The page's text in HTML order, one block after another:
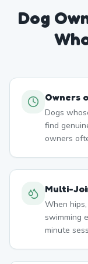
Dog
Owners
Dogs
find
owners
Multi-
When
swimming
minute